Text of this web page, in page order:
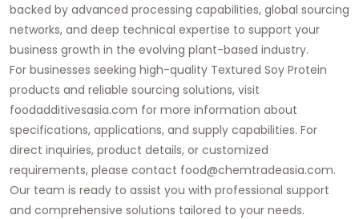
backed by advanced processing capabilities, global sourcing
networks, and deep technical expertise to support your
business growth in the evolving plant-based industry.
For businesses seeking high-quality Textured Soy Protein
products and reliable sourcing solutions, visit
foodadditivesasia.com for more information about
specifications, applications, and supply capabilities. For
direct inquiries, product details, or customized
requirements, please contact food@chemtradeasia.com.
Our team is ready to assist you with professional support
and comprehensive solutions tailored to your needs.